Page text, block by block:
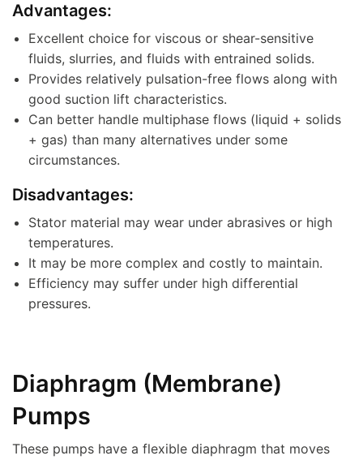
Advantages:
Excellent choice for viscous or shear-sensitive
fluids, slurries, and fluids with entrained solids.
Provides relatively pulsation-free flows along with
good suction lift characteristics.
Can better handle multiphase flows (liquid + solids
+ gas) than many alternatives under some
circumstances.
Disadvantages:
Stator material may wear under abrasives or high
temperatures.
It may be more complex and costly to maintain.
Efficiency may suffer under high differential
pressures.
Diaphragm (Membrane)
Pumps
These pumps have a flexible diaphragm that moves